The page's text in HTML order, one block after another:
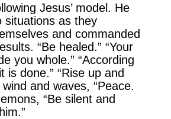
Jesus’ model. He
situations as they
and commanded
“Be healed.” “Your
you whole.” “According
is done.” “Rise up and
and waves, “Peace.
“Be silent and